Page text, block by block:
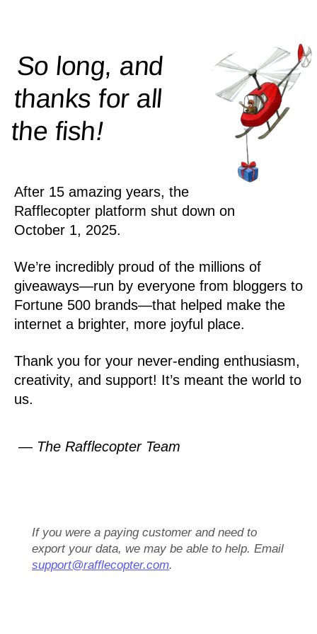
So long, and
thanks for all
thefish!
After 15 amazing years, the
Rafflecopter platform shut down on
October 1, 2025.
We’re incredibly proud of the millions of
giveaways—run by everyone from bloggers to
Fortune 500 brands—that helped make the
internet a brighter, more joyful place.
Thank you for your never-ending enthusiasm,
creativity, and support! It’s meant the world to
us.
— The Rafflecopter Team
If you were a paying customer and need to
export your data, we may be able to help. Email
support@rafflecopter.com.